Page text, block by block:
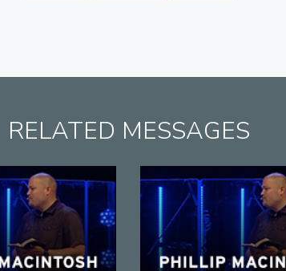
RELATED MESSAGES
View